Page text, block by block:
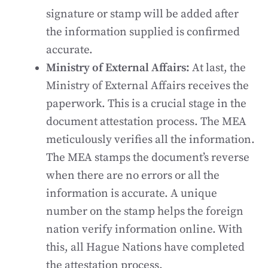
signature or stamp will be added after
the information supplied is confirmed
accurate.
Ministry of External Affairs: At last, the
Ministry of External Affairs receives the
paperwork. This is a crucial stage in the
document attestation process. The MEA
meticulously verifies all the information.
The MEA stamps the document’s reverse
when there are no errors or all the
information is accurate. A unique
number on the stamp helps the foreign
nation verify information online. With
this, all Hague Nations have completed